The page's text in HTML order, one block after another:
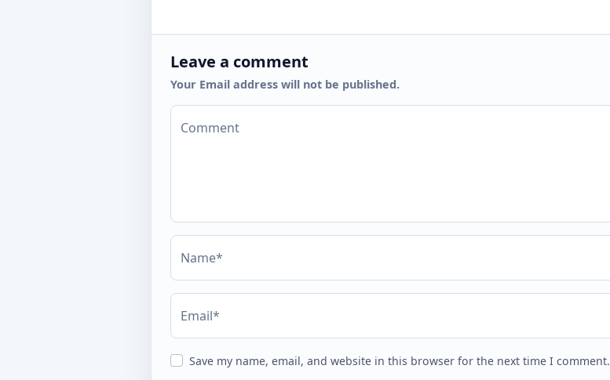
Leave a comment
Your Email address will not be published.
Comment
Name*
Email*
Save my name, email, and website in this browser for the next time I comment.